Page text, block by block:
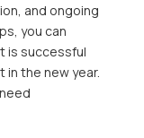
and ongoing
you can
is successful
in the new year.